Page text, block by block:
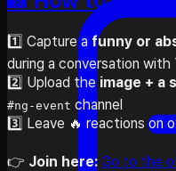
1️⃣ Capture a funny or
during a conversation with
2️⃣ Upload the image + a
#ng-event channel
3️⃣ Leave 🔥 reactions on
👉 Join here: Go to the